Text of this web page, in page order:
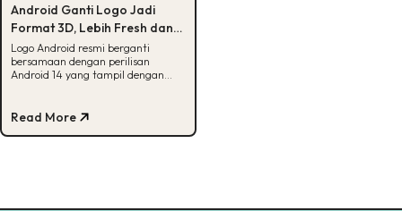
Android Ganti Logo Jadi
Format 3D, Lebih Fresh dan
Modern!
Logo Android resmi berganti
bersamaan dengan perilisan
Android 14 yang tampil dengan
Read More